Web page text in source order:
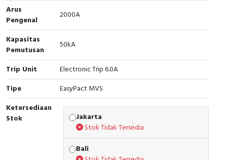
Cable Operated Switch
Signalling Columns
Safety Sensors
Pressure Switch
Ultrasonic & Rotary Encoder
Panel Box
Arus
Pengenal
2000A
Kapasitas
Pemutusan
50kA
Trip Unit
Electronic Trip 6.0A
Tipe
EasyPact MVS
Ketersediaan
Stok
Jakarta
Stok Tidak Tersedia
Bali